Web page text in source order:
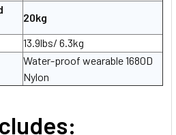
20kg
13.9lbs/ 6.3kg
Water-proof wearable 1680D
Nylon